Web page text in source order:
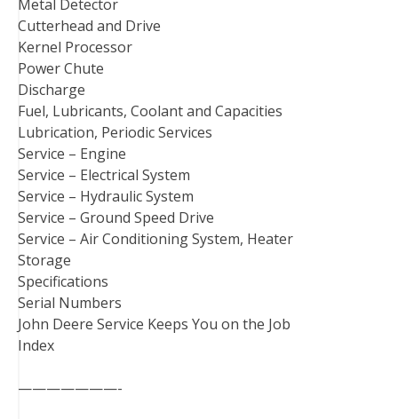
Metal Detector
Cutterhead and Drive
Kernel Processor
Power Chute
Discharge
Fuel, Lubricants, Coolant and Capacities
Lubrication, Periodic Services
Service – Engine
Service – Electrical System
Service – Hydraulic System
Service – Ground Speed Drive
Service – Air Conditioning System, Heater
Storage
Specifications
Serial Numbers
John Deere Service Keeps You on the Job
Index
———————-